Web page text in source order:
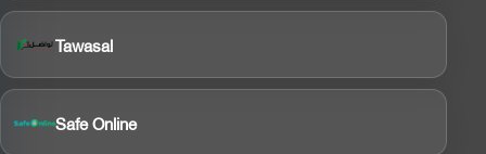
Tawasal
Safe Online